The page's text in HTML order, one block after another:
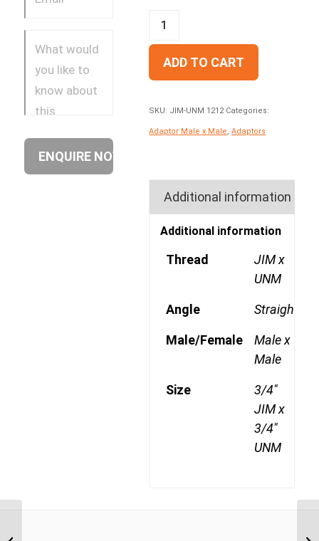
ADD TO CART
SKU: JIM-UNM 1212 Categories:
Adaptor Male x Male ,Adaptors
Additional information
Additional information
Thread
JIM x
UNM
Angle Straight
Male/Female
Male x
Male
Size
3/4"
JIM x
3/4"
UNM